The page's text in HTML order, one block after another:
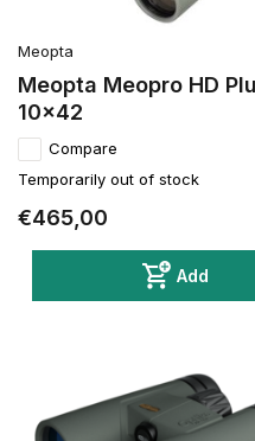
Meopta
Meopta Meopro HD
10x42
Compare
Temporarily out of stock
€465,00
Add